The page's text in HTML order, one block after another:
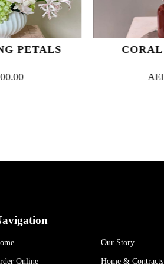
CORAL SERENADE
Our Story
Online Home & Contracts